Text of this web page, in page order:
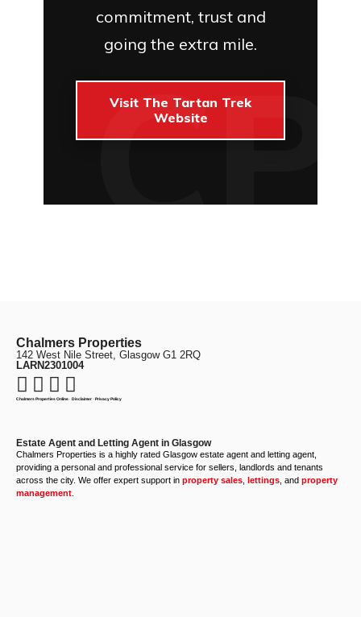
commitment, trust and
going the extra mile.
Visit The Tartan Trek
Website
Chalmers Properties
142 West Nile Street, Glasgow G1 2RQ
LARN2301004
Chalmers Properties Online· Disclaimer· Privacy Policy
Estate Agent and Letting Agent in Glasgow
Chalmers Properties is a highly rated Glasgow estate agent and letting agent,
providing a personal and professional service for sellers, landlords and tenants
across the city. We offer expert support in property sales lettings , and property
management